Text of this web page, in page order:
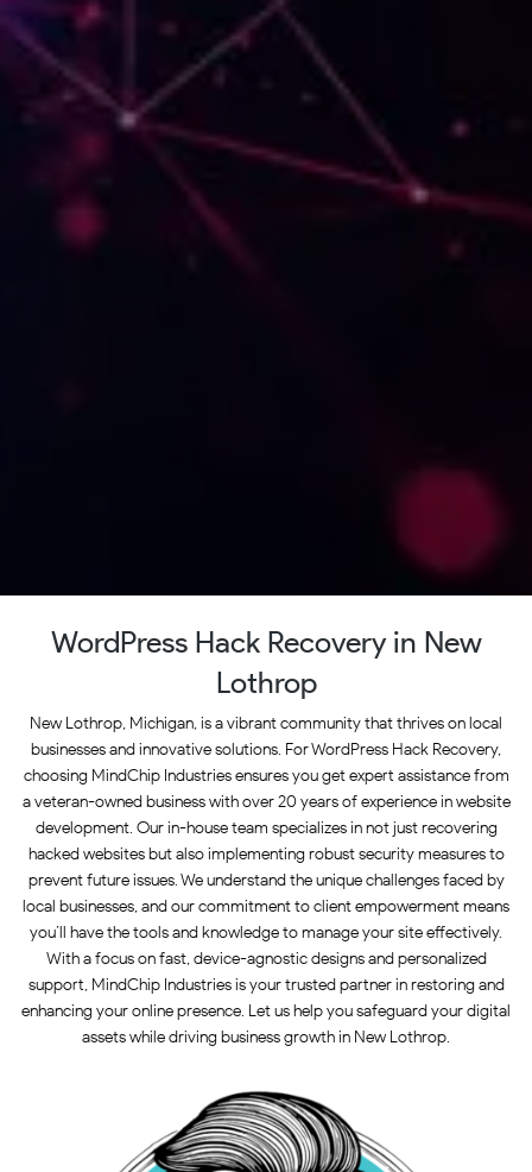
WordPress Hack Recovery in New
Lothrop
New Lothrop, Michigan, is a vibrant community that thrives on local
businesses and innovative solutions. For WordPress Hack Recovery,
choosing MindChip Industries ensures you get expert assistance from
a veteran-owned business with over 20 years of experience in website
development. Our in-house team specializes in not just recovering
hacked websites but also implementing robust security measures to
prevent future issues. We understand the unique challenges faced by
local businesses, and our commitment to client empowerment means
you’ll have the tools and knowledge to manage your site effectively.
With a focus on fast, device-agnostic designs and personalized
support, MindChip Industries is your trusted partner in restoring and
enhancing your online presence. Let us help you safeguard your digital
assets while driving business growth in New Lothrop.